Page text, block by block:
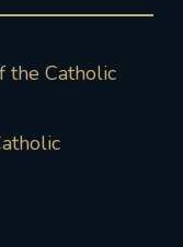
the Catholic